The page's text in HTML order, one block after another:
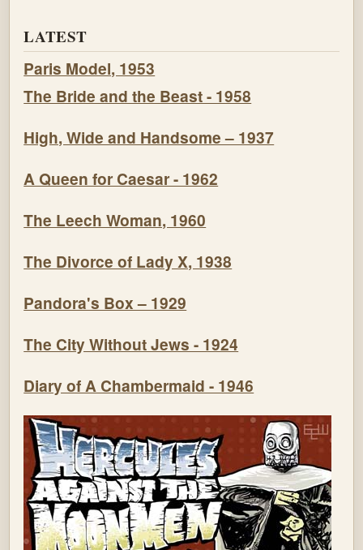
LATEST
Paris Model, 1953
The Bride and the Beast - 1958
High, Wide and Handsome – 1937
A Queen for Caesar - 1962
The Leech Woman, 1960
The Divorce of Lady X, 1938
Pandora's Box – 1929
The City Without Jews - 1924
Diary of A Chambermaid - 1946